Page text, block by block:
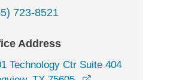
723-8521
Address
Technology Ctr Suite 404